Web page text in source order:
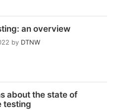
an overview
by DTNW
about the state of
testing